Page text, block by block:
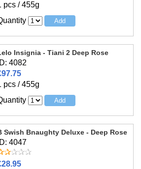
pcs / 455g
Insignia - Tiani 2 Deep Rose
ID: 4082
pcs / 455g
Swish Bnaughty Deluxe - Deep Rose
ID: 4047